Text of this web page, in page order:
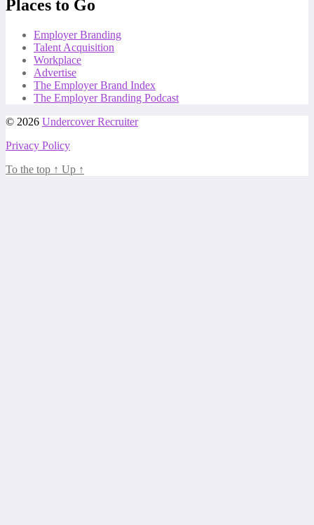
Places to Go
Employer Branding
Talent Acquisition
Workplace
Advertise
The Employer Brand Index
The Employer Branding Podcast
© 2026 Undercover Recruiter
Privacy Policy
To the top ↑ Up ↑